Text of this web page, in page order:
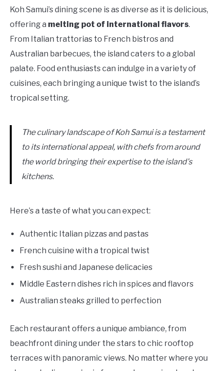
Koh Samui’s dining scene is as diverse as it is delicious,
offering a melting pot of international flavors.
From Italian trattorias to French bistros and
Australian barbecues, the island caters to a global
palate. Food enthusiasts can indulge in a variety of
cuisines, each bringing a unique twist to the island’s
tropical setting.
The culinary landscape of Koh Samui is a testament
to its international appeal, with chefs from around
the world bringing their expertise to the island’s
kitchens.
Here’s a taste of what you can expect:
Authentic Italian pizzas and pastas
French cuisine with a tropical twist
Fresh sushi and Japanese delicacies
Middle Eastern dishes rich in spices and flavors
Australian steaks grilled to perfection
Each restaurant offers a unique ambiance, from
beachfront dining under the stars to chic rooftop
terraces with panoramic views. No matter where you